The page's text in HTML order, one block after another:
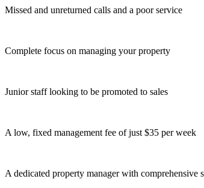
Missed and unreturned calls and a poor service
Complete focus on managing your property
Junior staff looking to be promoted to sales
A low, fixed management fee of just $35 per week
A dedicated property manager with comprehensive